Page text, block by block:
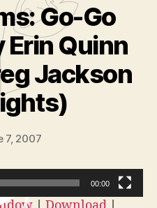
Go-Go
Erin Quinn
Jackson
Post
author
B
A
m
is
a
t
o
7, 2007
00:00